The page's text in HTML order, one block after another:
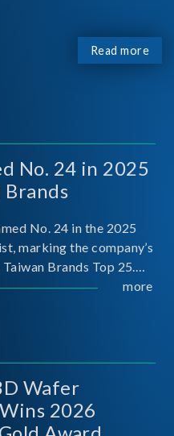
Read more
No. 24 in 2025
Brands
No. 24 in the 2025
marking the company’s
Brands Top 25.
significant milestone for
more
Wafer
2026